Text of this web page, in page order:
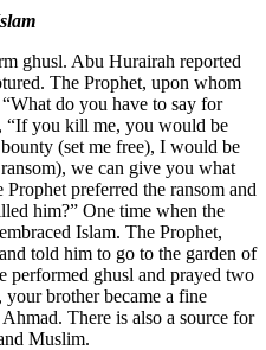
ghusl. Abu Hurairah reported
The Prophet, upon whom
do you have to say for
“If you kill me, you would be
(set me free), I would be
we can give you what
preferred the ransom and
him?” One time when the
Islam. The Prophet,
told him to go to the garden of
performed ghusl and prayed two
your brother became a fine
There is also a source for
Muslim.